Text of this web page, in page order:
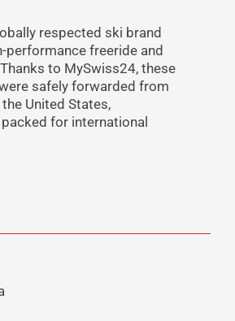
respected ski brand
performance freeride and
to MySwiss24, these
safely forwarded from
United States,
for international